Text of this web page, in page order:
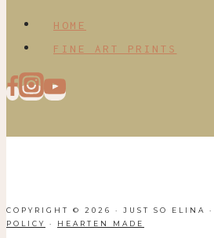
HOME
FINE ART PRINTS
COPYRIGHT © 2026 · JUST SO ELINA ·
POLICY
· HEARTEN MADE